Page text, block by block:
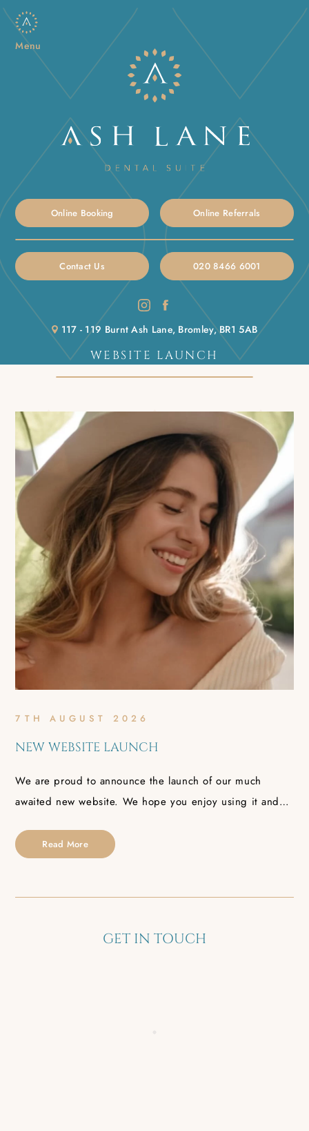
Menu
Online Booking Online Referrals
Contact Us 020 8466 6001
117 - 119 Burnt Ash Lane, Bromley, BR1 5AB
WEBSITE LAUNCH
Home / Blog / Website launch
7TH AUGUST 2026
NEW WEBSITE LAUNCH
We are proud to announce the launch of our much
awaited new website. We hope you enjoy using it and…
Read More
GET IN TOUCH